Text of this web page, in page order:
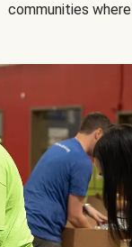
communities